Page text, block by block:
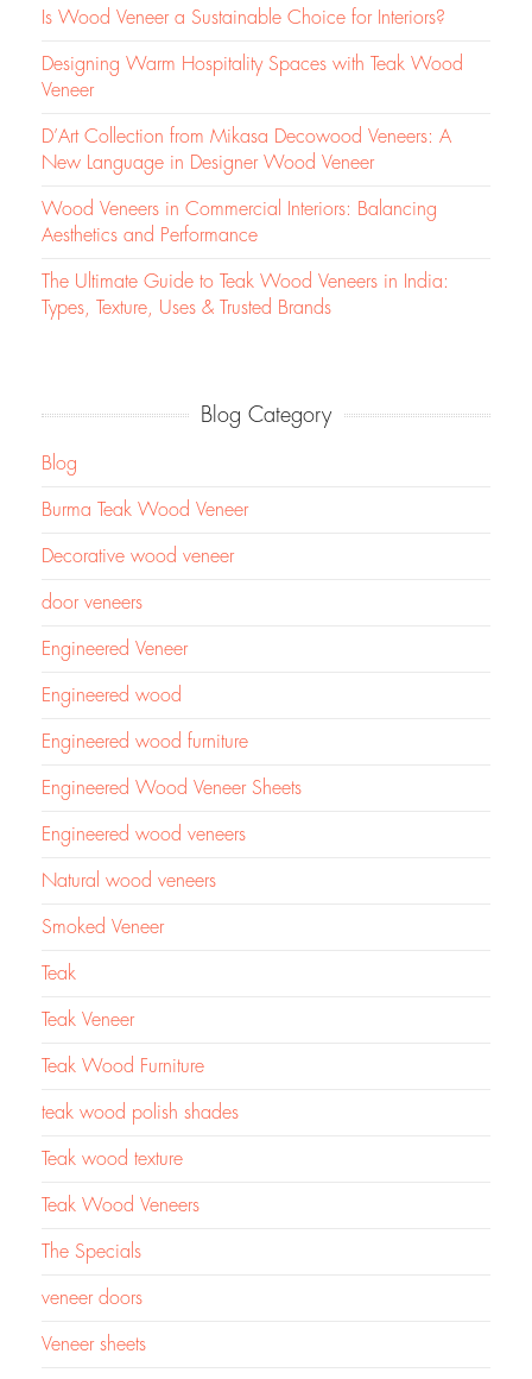
Is Wood Veneer a Sustainable Choice for Interiors?
Designing Warm Hospitality Spaces with Teak Wood
Veneer
D’Art Collection from Mikasa Decowood Veneers: A
New Language in Designer Wood Veneer
Wood Veneers in Commercial Interiors: Balancing
Aesthetics and Performance
The Ultimate Guide to Teak Wood Veneers in India:
Types, Texture, Uses & Trusted Brands
Blog Category
Blog
Burma Teak Wood Veneer
Decorative wood veneer
door veneers
Engineered Veneer
Engineered wood
Engineered wood furniture
Engineered Wood Veneer Sheets
Engineered wood veneers
Natural wood veneers
Smoked Veneer
Teak
Teak Veneer
Teak Wood Furniture
teak wood polish shades
Teak wood texture
Teak Wood Veneers
The Specials
veneer doors
Veneer sheets